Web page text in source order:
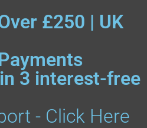
£250 | UK
3 interest-free
- Click Here